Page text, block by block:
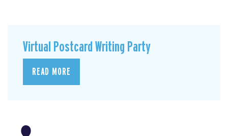
Virtual Postcard Writing Party
READ MORE